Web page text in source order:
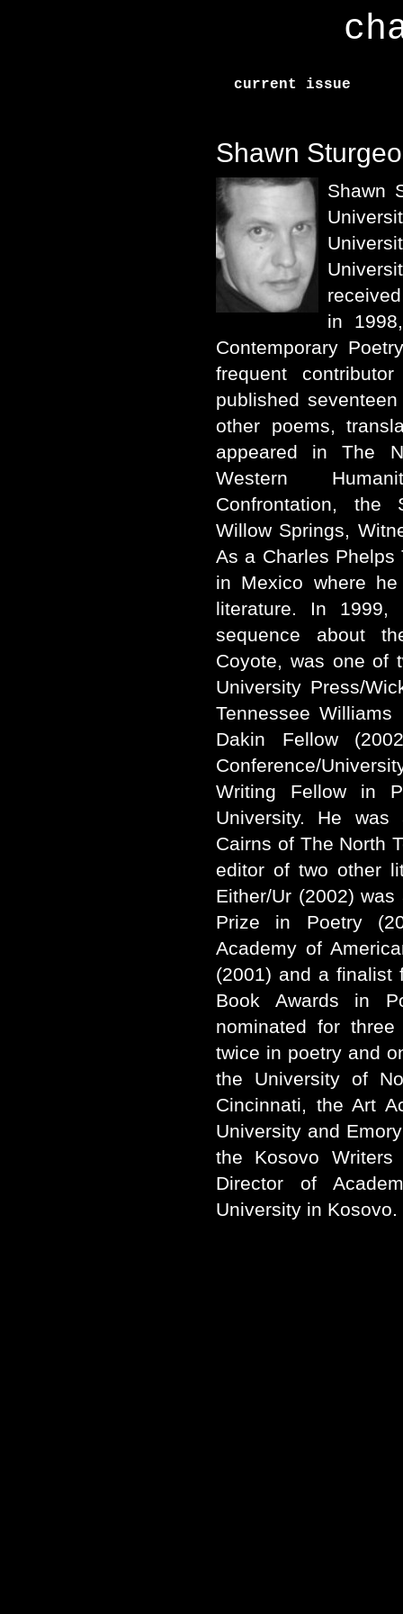
current issue
Shawn
Shawn
in
Contemporary
frequent
published
other poems,
appeared in The
Western
Confrontation, the
Willow Springs,
As a Charles Phelps
in Mexico where
literature. In
sequence about
Coyote, was one of
University Press/
Tennessee
Dakin Fellow
Conference/
Writing Fellow in
University. He
Cairns of The North
editor of two other
Either/Ur (2002)
Prize in Poetry
Academy of
(2001) and a finalist
Book Awards in
nominated for
twice in poetry and
the University of
Cincinnati, the Art
University and
the Kosovo
Director of
University in Kosovo.